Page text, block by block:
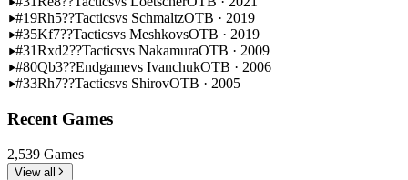
#19Rh5??Tacticsvs SchmaltzOTB · 2019
#35Kf7??Tacticsvs MeshkovsOTB · 2019
#31Rxd2??Tacticsvs NakamuraOTB · 2009
#80Qb3??Endgamevs IvanchukOTB · 2006
#33Rh7??Tacticsvs ShirovOTB · 2005
Recent Games
2,539 Games
View all